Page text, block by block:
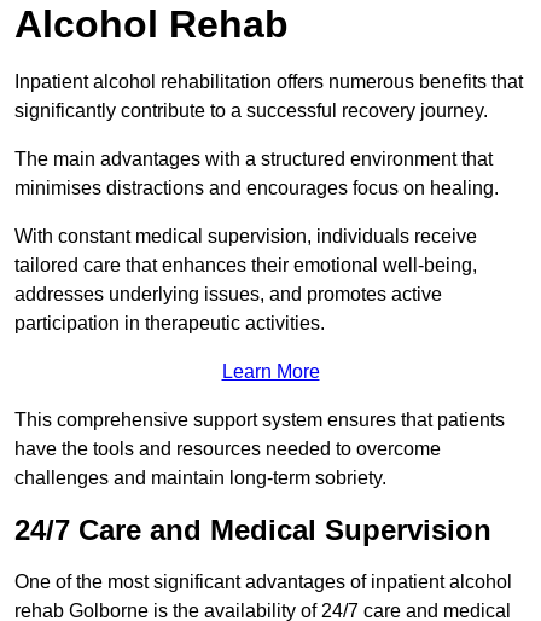
Alcohol Rehab
Inpatient alcohol rehabilitation offers numerous benefits that
significantly contribute to a successful recovery journey.
The main advantages with a structured environment that
minimises distractions and encourages focus on healing.
With constant medical supervision, individuals receive
tailored care that enhances their emotional well-being,
addresses underlying issues, and promotes active
participation in therapeutic activities.
Learn More
This comprehensive support system ensures that patients
have the tools and resources needed to overcome
challenges and maintain long-term sobriety.
24/7 Care and Medical Supervision
One of the most significant advantages of inpatient alcohol
rehab Golborne is the availability of 24/7 care and medical